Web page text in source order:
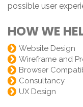
possible user
HOW WE
Website Design
Wireframe and
Browser
Consultancy
UX Design